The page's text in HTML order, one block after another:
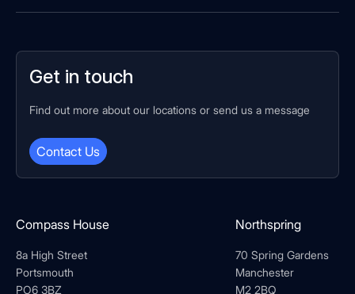
Get in touch
Find out more about our locations or send us a message
Contact Us
Compass House
8a High Street
Portsmouth
PO6 3BZ
Northspring
70 Spring Gardens
Manchester
M2 2BQ